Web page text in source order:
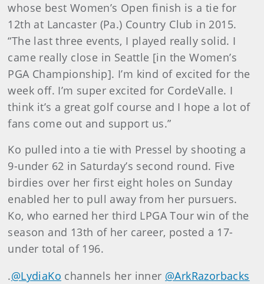
whose best Women’s Open finish is a tie for
12th at Lancaster (Pa.) Country Club in 2015.
“The last three events, I played really solid. I
came really close in Seattle [in the Women’s
PGA Championship]. I’m kind of excited for the
week off. I’m super excited for CordeValle. I
think it’s a great golf course and I hope a lot of
fans come out and support us.”
Ko pulled into a tie with Pressel by shooting a
9-under 62 in Saturday’s second round. Five
birdies over her first eight holes on Sunday
enabled her to pull away from her pursuers.
Ko, who earned her third LPGA Tour win of the
season and 13th of her career, posted a 17-
under total of 196.
.@LydiaKo channels her inner @ArkRazorbacks